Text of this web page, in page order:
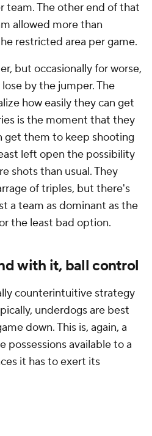
team. The other end of that
allowed more than
restricted area per game.
but occasionally for worse,
by the jumper. The
how easily they can get
is the moment that they
get them to keep shooting
left open the possibility
shots than usual. They
of triples, but there's
a team as dominant as the
the least bad option.
with it, ball control
counterintuitive strategy
underdogs are best
down. This is, again, a
possessions available to a
it has to exert its